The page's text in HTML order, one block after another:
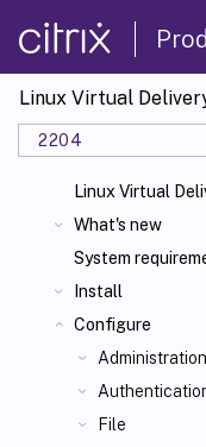
Linux Virtual
2204
Linux Virtual
What's new
System
Install
Configure
Administration
File